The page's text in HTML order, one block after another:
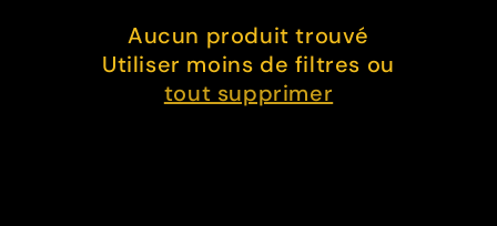
Aucun produit trouvé
Utiliser moins de filtres ou
tout supprimer